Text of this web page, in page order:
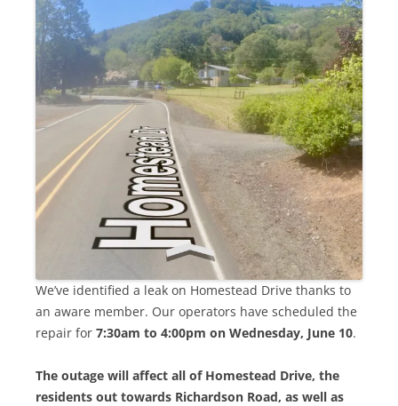
We’ve identified a leak on Homestead Drive thanks to
an aware member. Our operators have scheduled the
repair for 7:30am to 4:00pm on Wednesday, June 10.
The outage will affect all of Homestead Drive, the
residents out towards Richardson Road, as well as